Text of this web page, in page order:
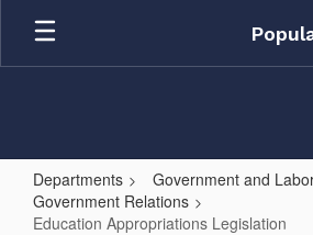
Skip
main
Departments
Government and
Government Relations
Education Appropriations Legislation